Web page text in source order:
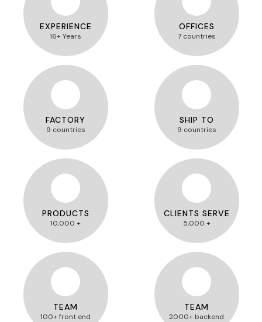
EXPERIENCE
16+ Years
OFFICES
7 countries
FACTORY
9 countries
SHIP TO
9 countries
PRODUCTS
10,000 +
CLIENTS SERVE
5,000 +
TEAM
100+ front end
TEAM
2000+ backend